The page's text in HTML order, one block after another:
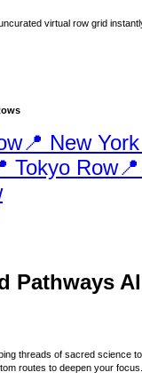
virtual row grid
📍 New York
Tokyo Row📍
Pathways
threads of sacred science
routes to deepen your focus.